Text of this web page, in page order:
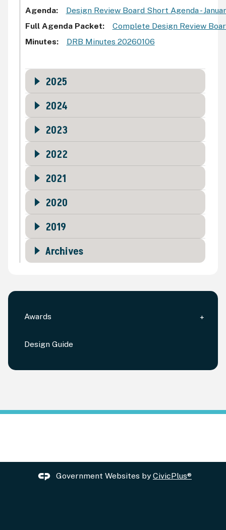
Awards
Design Guide
Agenda
Design Review Board Short Agenda -
Full Agenda Packet
Complete Design Review
Minutes
DRB Minutes 20260106
2025
2024
2023
2022
2021
2020
2019
Archives
Government Websites byCivicPlus®